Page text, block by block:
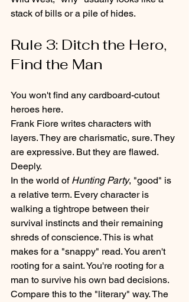
stack of bills or a pile of hides.
Rule 3: Ditch the Hero,
Find the Man
You won't find any cardboard-cutout
heroes here.
Frank Fiore writes characters with
layers. They are charismatic, sure. They
are expressive. But they are flawed.
Deeply.
In the world of Hunting Party, "good" is
a relative term. Every character is
walking a tightrope between their
survival instincts and their remaining
shreds of conscience. This is what
makes for a "snappy" read. You aren't
rooting for a saint. You're rooting for a
man to survive his own bad decisions.
Compare this to the "literary" way. The